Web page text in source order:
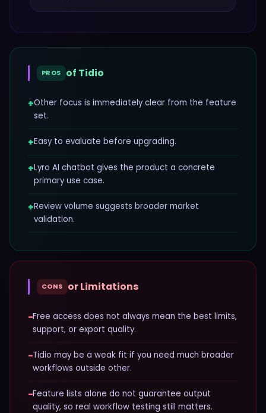
PROS of Tidio
+Other focus is immediately clear from the feature
set.
+Easy to evaluate before upgrading.
+Lyro AI chatbot gives the product a concrete
primary use case.
+Review volume suggests broader market
validation.
CONS or Limitations
−Free access does not always mean the best limits,
support, or export quality.
−Tidio may be a weak fit if you need much broader
workflows outside other.
−Feature lists alone do not guarantee output
quality, so real workflow testing still matters.